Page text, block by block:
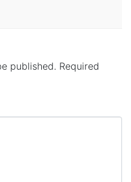
published. Required